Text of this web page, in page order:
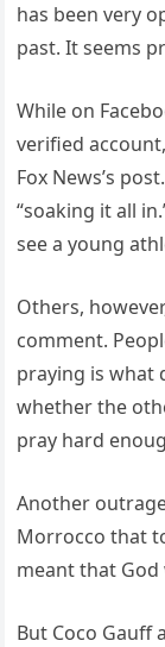
has been very
past. It seems
While on
verified
Fox News’s
“soaking it all
see a young
Others,
comment.
praying is what
whether the
pray hard
Another
Morrocco that
meant that
But Coco Gauff